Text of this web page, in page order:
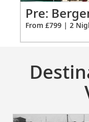
Pre:
From £799 | 2